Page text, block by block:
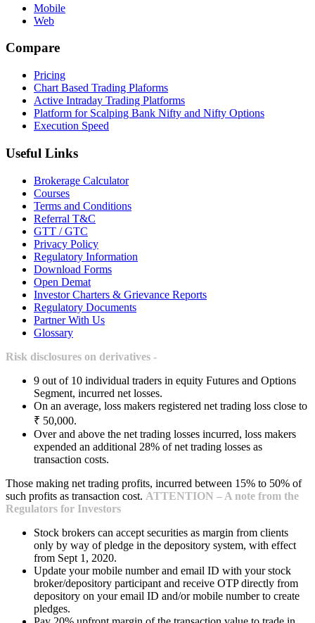
Mobile
Web
Compare
Pricing
Chart Based Trading Plaforms
Active Intraday Trading Platforms
Platform for Scalping Bank Nifty and Nifty Options
Execution Speed
Useful Links
Brokerage Calculator
Courses
Terms and Conditions
Referral T&C
GTT / GTC
Privacy Policy
Regulatory Information
Download Forms
Open Demat
Investor Charters & Grievance Reports
Regulatory Documents
Partner With Us
Glossary
Risk disclosures on derivatives -
9 out of 10 individual traders in equity Futures and Options
Segment, incurred net losses.
On an average, loss makers registered net trading loss close to
₹ 50,000.
Over and above the net trading losses incurred, loss makers
expended an additional 28% of net trading losses as
transaction costs.
Those making net trading profits, incurred between 15% to 50% of
such profits as transaction cost. ATTENTION – A note from the
Regulators for Investors
Stock brokers can accept securities as margin from clients
only by way of pledge in the depository system, with effect
from Sept 1, 2020.
Update your mobile number and email ID with your stock
broker/depository participant and receive OTP directly from
depository on your email ID and/or mobile number to create
pledges.